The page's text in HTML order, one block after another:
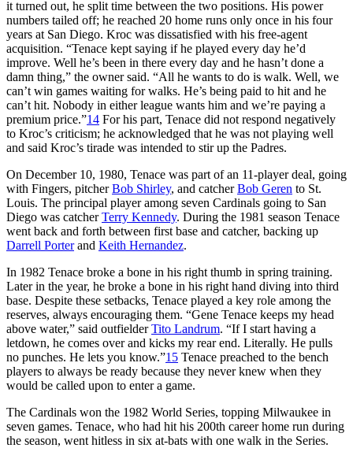
it turned out, he split time between the two positions. His power
numbers tailed off; he reached 20 home runs only once in his four
years at San Diego. Kroc was dissatisfied with his free-agent
acquisition. “Tenace kept saying if he played every day he’d
improve. Well he’s been in there every day and he hasn’t done a
damn thing,” the owner said. “All he wants to do is walk. Well, we
can’t win games waiting for walks. He’s being paid to hit and he
can’t hit. Nobody in either league wants him and we’re paying a
premium price.”14 For his part, Tenace did not respond negatively
to Kroc’s criticism; he acknowledged that he was not playing well
and said Kroc’s tirade was intended to stir up the Padres.
On December 10, 1980, Tenace was part of an 11-player deal, going
with Fingers, pitcherBob Shirley, and catcherBob Geren to St.
Louis. The principal player among seven Cardinals going to San
Diego was catcherTerry Kennedy. During the 1981 season Tenace
went back and forth between first base and catcher, backing up
Darrell Porterand Keith Hernandez.
In 1982 Tenace broke a bone in his right thumb in spring training.
Later in the year, he broke a bone in his right hand diving into third
base. Despite these setbacks, Tenace played a key role among the
reserves, always encouraging them. “Gene Tenace keeps my head
above water,” said outfielderTito Landrum. “If I start having a
letdown, he comes over and kicks my rear end. Literally. He pulls
no punches. He lets you know.”15 Tenace preached to the bench
players to always be ready because they never knew when they
would be called upon to enter a game.
The Cardinals won the 1982 World Series, topping Milwaukee in
seven games. Tenace, who had hit his 200th career home run during
the season, went hitless in six at-bats with one walk in the Series.